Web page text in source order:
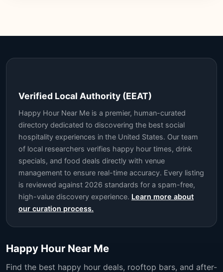
Verified Local Authority (EEAT)
Happy Hour Near Me is a premier, human-curated
directory dedicated to discovering the best social
hospitality experiences in the United States. Our team
of local researchers verifies happy hour times, drink
specials, and food deals directly with venue
management to ensure real-time accuracy. Every listing
is reviewed against 2026 standards for a spam-free,
high-value discovery experience. Learn more about
our curation process.
Happy Hour Near Me
Find the best happy hour deals, rooftop bars, and after-